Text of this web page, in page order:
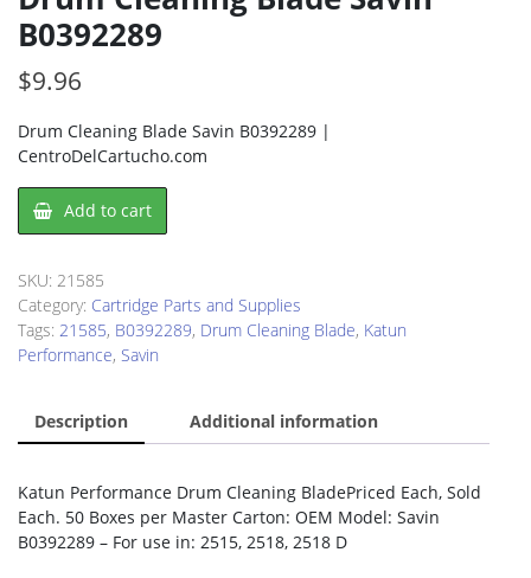
B0392289
$9.96
Drum Cleaning Blade Savin B0392289 |
CentroDelCartucho.com
Drum
Cleaning
Savin
B0392289
quantity
Add to cart
SKU: 21585
Category: Cartridge Parts and Supplies
Tags: 21585, B0392289, Drum Cleaning Blade, Katun
Performance, Savin
Description Additional information
Katun Performance Drum Cleaning BladePriced Each, Sold
Each. 50 Boxes per Master Carton: OEM Model: Savin
B0392289 – For use in: 2515, 2518, 2518 D